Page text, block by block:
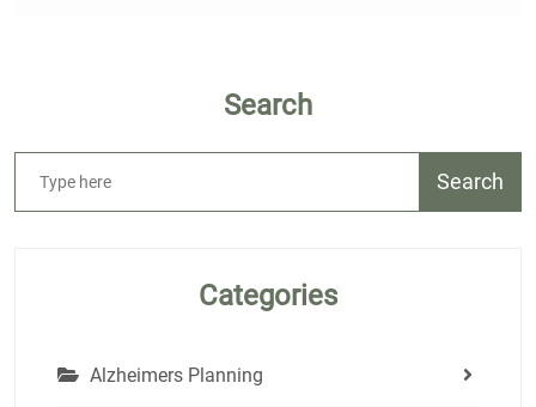
Search
Search
Categories
Alzheimers Planning